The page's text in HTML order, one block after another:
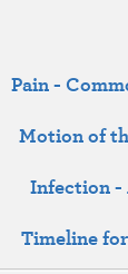
Pain -
Motion of
Infection -
Timeline